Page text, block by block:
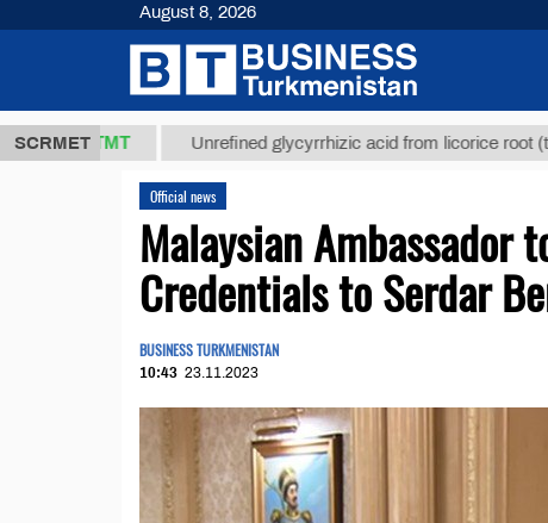
SCRMET
ТМТ Unrefined glycyrrhizic acid from licorice root (t.)
Official news
Malaysian Ambassador
Credentials to Serdar
BUSINESS TURKMENISTAN
10:43 23.11.2023
August 8, 2026